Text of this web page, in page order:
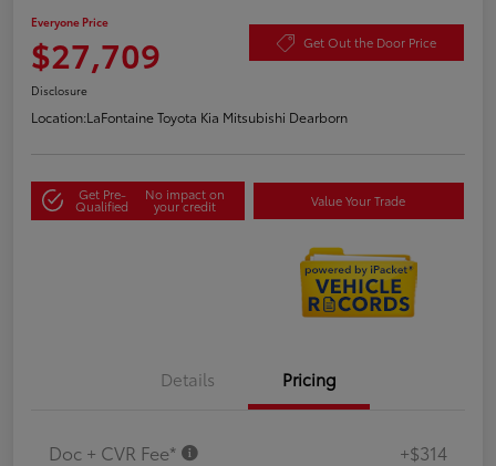
Everyone Price
$27,709 Get Out the Door Price
Disclosure
Location:LaFontaine Toyota Kia Mitsubishi Dearborn
Get Pre-
Qualified
No impact on
your credit Value Your Trade
Details Pricing
Doc + CVR Fee* +$314